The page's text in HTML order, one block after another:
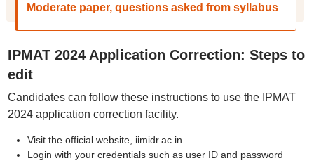
Moderate paper, questions asked from syllabus
IPMAT 2024 Application Correction: Steps to
edit
Candidates can follow these instructions to use the IPMAT
2024 application correction facility.
Visit the official website, iimidr.ac.in.
Login with your credentials such as user ID and password